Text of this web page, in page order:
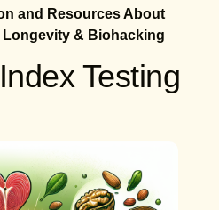
and Resources About
Longevity & Biohacking
Testing